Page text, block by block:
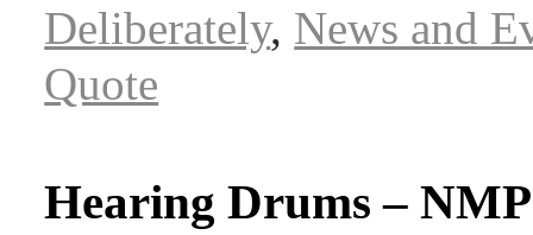
Deliberately, News and
Quote
Hearing Drums –